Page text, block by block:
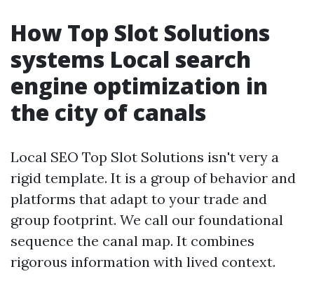
How Top Slot Solutions
systems Local search
engine optimization in
the city of canals
Local SEO Top Slot Solutions isn't very a
rigid template. It is a group of behavior and
platforms that adapt to your trade and
group footprint. We call our foundational
sequence the canal map. It combines
rigorous information with lived context.